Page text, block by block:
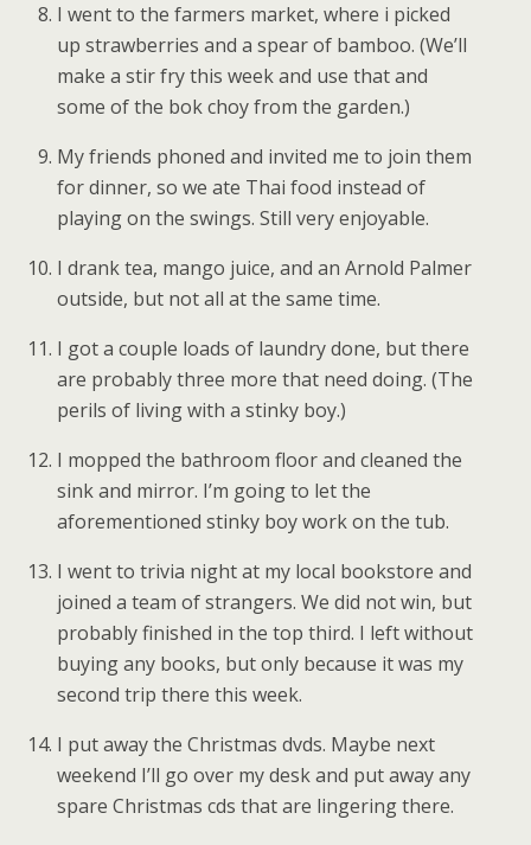
I went to the farmers market, where i picked
up strawberries and a spear of bamboo. (We’ll
make a stir fry this week and use that and
some of the bok choy from the garden.)
My friends phoned and invited me to join them
for dinner, so we ate Thai food instead of
playing on the swings. Still very enjoyable.
I drank tea, mango juice, and an Arnold Palmer
outside, but not all at the same time.
I got a couple loads of laundry done, but there
are probably three more that need doing. (The
perils of living with a stinky boy.)
I mopped the bathroom floor and cleaned the
sink and mirror. I’m going to let the
aforementioned stinky boy work on the tub.
I went to trivia night at my local bookstore and
joined a team of strangers. We did not win, but
probably finished in the top third. I left without
buying any books, but only because it was my
second trip there this week.
I put away the Christmas dvds. Maybe next
weekend I’ll go over my desk and put away any
spare Christmas cds that are lingering there.